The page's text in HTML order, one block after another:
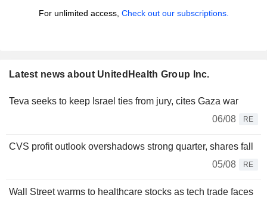
For unlimited access, Check out our subscriptions.
Latest news about UnitedHealth Group Inc.
Teva seeks to keep Israel ties from jury, cites Gaza war
06/08
RE
CVS profit outlook overshadows strong quarter, shares fall
05/08
RE
Wall Street warms to healthcare stocks as tech trade faces